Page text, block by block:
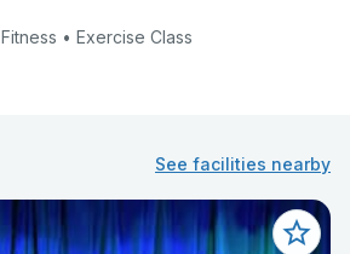
Fitness • Exercise Class
See facilities nearby